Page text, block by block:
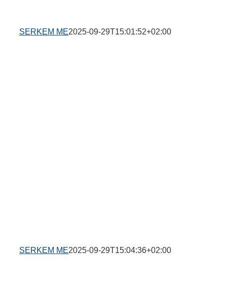
SERKEM ME2025-09-29T15:01:52+02:00
SERKEM ME2025-09-29T15:04:36+02:00